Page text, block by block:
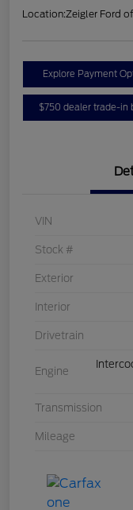
Location:Zeigler Ford
Explore Payment
$750 dealer trade-in
VIN
Stock #
Exterior
Interior
Drivetrain
Engine
Transmission
Mileage